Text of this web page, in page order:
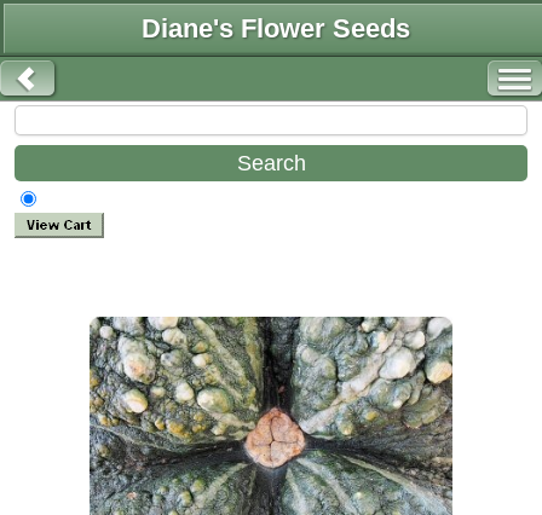
Diane's Flower Seeds